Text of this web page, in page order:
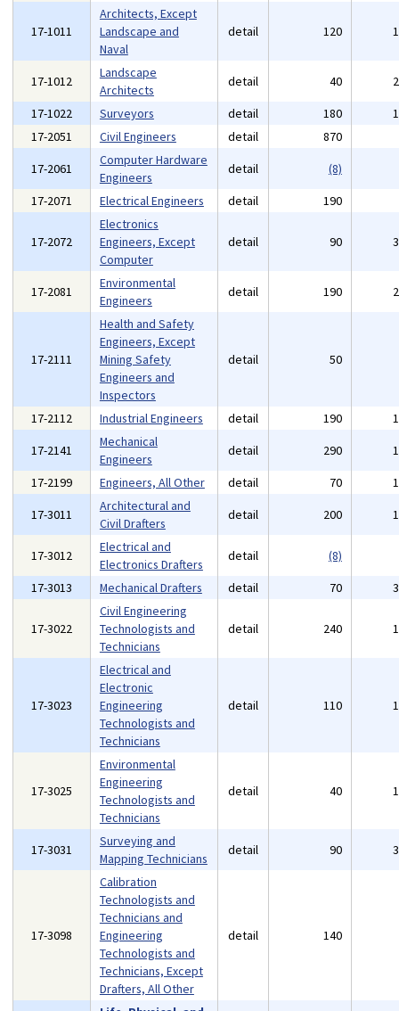
17-1011
Architects, Except
Landscape and
Naval
detail 120
17-1012
Landscape
Architects
detail 40
17-1022
Surveyors detail 180
17-2051
Civil Engineers detail 870
17-2061
Computer Hardware
Engineers
detail
(8)
17-2071
Electrical Engineers detail 190
17-2072
Electronics
Engineers, Except
Computer
detail 90
17-2081
Environmental
Engineers
detail 190
17-2111
Health and Safety
Engineers, Except
Mining Safety
Engineers and
Inspectors
detail 50
17-2112 Industrial Engineers detail 190
17-2141
Mechanical
Engineers
detail 290
17-2199
Engineers, All Other detail 70
17-3011
Architectural and
Civil Drafters
detail 200
17-3012
Electrical and
Electronics Drafters
detail
(8)
17-3013
Mechanical Drafters detail 70
17-3022
Civil Engineering
Technologists and
Technicians
detail 240
17-3023
Electrical and
Electronic
Engineering
Technologists and
Technicians
detail 110
17-3025
Environmental
Engineering
Technologists and
Technicians
detail 40
17-3031
Surveying and
Mapping Technicians
detail 90
17-3098
Calibration
Technologists and
Technicians and
Engineering
Technologists and
Technicians, Except
Drafters, All Other
detail 140